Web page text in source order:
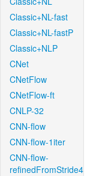
Classic+NL-fast
Classic+NL-fastP
Classic+NLP
CNet
CNetFlow
CNetFlow-ft
CNLP-32
CNN-flow
CNN-flow-1iter
CNN-flow-
refinedFromStride4